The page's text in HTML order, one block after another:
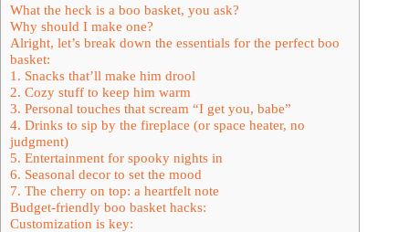
What the heck is a boo basket, you ask?
Why should I make one?
Alright, let’s break down the essentials for the perfect boo
basket:
1. Snacks that’ll make him drool
2. Cozy stuff to keep him warm
3. Personal touches that scream “I get you, babe”
4. Drinks to sip by the fireplace (or space heater, no
judgment)
5. Entertainment for spooky nights in
6. Seasonal decor to set the mood
7. The cherry on top: a heartfelt note
Budget-friendly boo basket hacks:
Customization is key: